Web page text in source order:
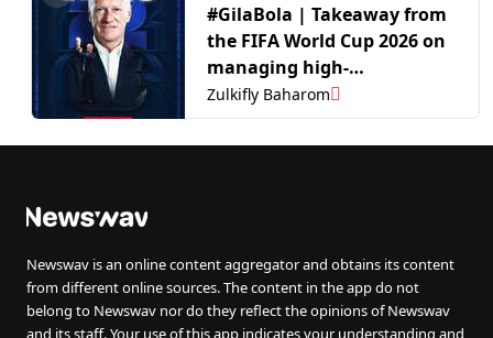
#GilaBola | Takeaway from
the FIFA World Cup 2026 on
managing high-
performance teams in the
competitive world of
football
Zulkifly Baharom
Newswav is an online content aggregator and obtains its content
from different online sources. The content in the app do not
belong to Newswav nor do they reflect the opinions of Newswav